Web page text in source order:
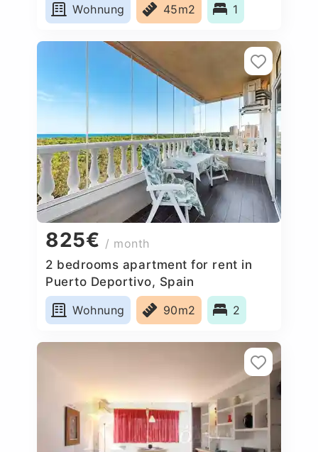
Wohnung
45m2 1
825€ / month
2 bedrooms apartment for rent in
Puerto Deportivo, Spain
Wohnung
90m2 2